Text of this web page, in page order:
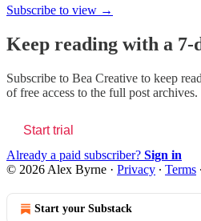
Subscribe to view →
Keep reading with a
Subscribe to Bea Creative to keep
of free access to the full post archives.
Start trial
Already a paid subscriber? Sign in
© 2026 Alex Byrne · Privacy ∙ Terms ∙
Start your Substack